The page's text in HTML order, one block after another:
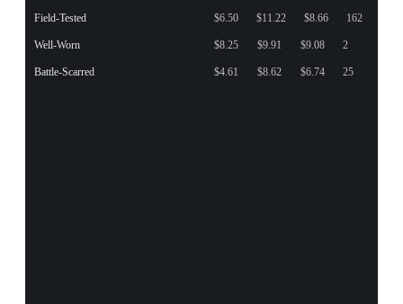
Field-Tested $6.50 $11.22 $8.66 162
Well-Worn $8.25 $9.91 $9.08 2
Battle-Scarred $4.61 $8.62 $6.74 25